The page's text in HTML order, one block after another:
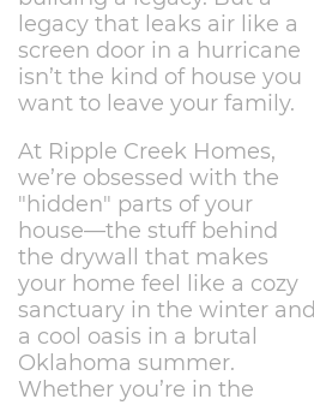
legacy that leaks air like a
screen door in a hurricane
isn’t the kind of house you
want to leave your family.
At Ripple Creek Homes,
we’re obsessed with the
"hidden" parts of your
house—the stuff behind
the drywall that makes
your home feel like a cozy
sanctuary in the winter and
a cool oasis in a brutal
Oklahoma summer.
Whether you’re in the